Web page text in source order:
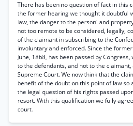
There has been no question of fact in this
the former hearing we thought it doubtful
law, the danger to the person' and
not too remote to be considered, legally,
of the claimant in subscribing to the
involuntary and enforced. Since the
June, 1868, has been passed by
to the defendants, and not to the claimant,
Supreme Court. We now think that the
benefit of the doubt on this point of law so
the legal question of his rights passed
resort. With this qualification we fully
court.